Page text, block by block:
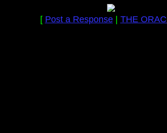
[ Post a Response| THE